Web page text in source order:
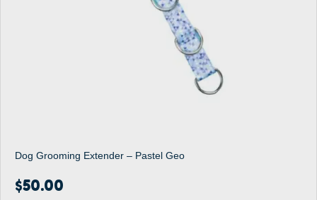
Dog Grooming Extender – Pastel Geo
$50.00